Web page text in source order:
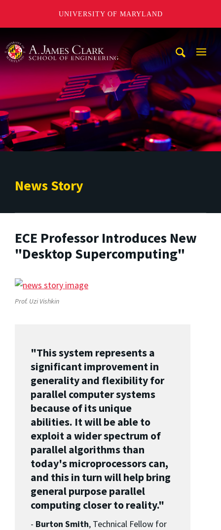
UNIVERSITY OF MARYLAND
News Story
ECE Professor Introduces New
"Desktop Supercomputing"
Prof. Uzi Vishkin
"This system represents a
significant improvement in
generality and flexibility for
parallel computer systems
because of its unique
abilities. It will be able to
exploit a wider spectrum of
parallel algorithms than
today's microprocessors can,
and this in turn will help bring
general purpose parallel
computing closer to reality."
- Burton Smith, Technical Fellow for